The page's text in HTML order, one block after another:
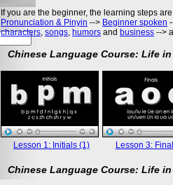
If you are the beginner, the learning steps
Pronunciation & Pinyin --> Beginner spoken
characters, songs, humors and business -->
Chinese Language Course: Life
Lesson 1: Initials (1) Lesson 3:
Chinese Language Course: Life